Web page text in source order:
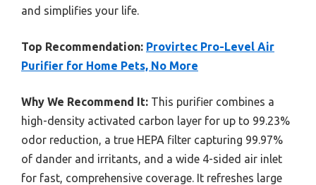
and simplifies your life.
Top Recommendation: Provirtec Pro-Level Air
Purifier for Home Pets, No More
Why We Recommend It: This purifier combines a
high-density activated carbon layer for up to 99.23%
odor reduction, a true HEPA filter capturing 99.97%
of dander and irritants, and a wide 4-sided air inlet
for fast, comprehensive coverage. It refreshes large